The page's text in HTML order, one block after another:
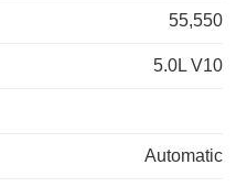
55,550
5.0L V10
Automatic